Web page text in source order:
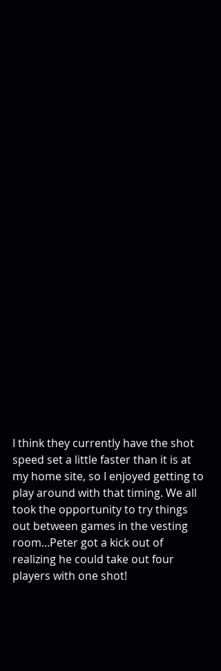
I think they currently have the shot
speed set a little faster than it is at
my home site, so I enjoyed getting to
play around with that timing. We all
took the opportunity to try things
out between games in the vesting
room...Peter got a kick out of
realizing he could take out four
players with one shot!